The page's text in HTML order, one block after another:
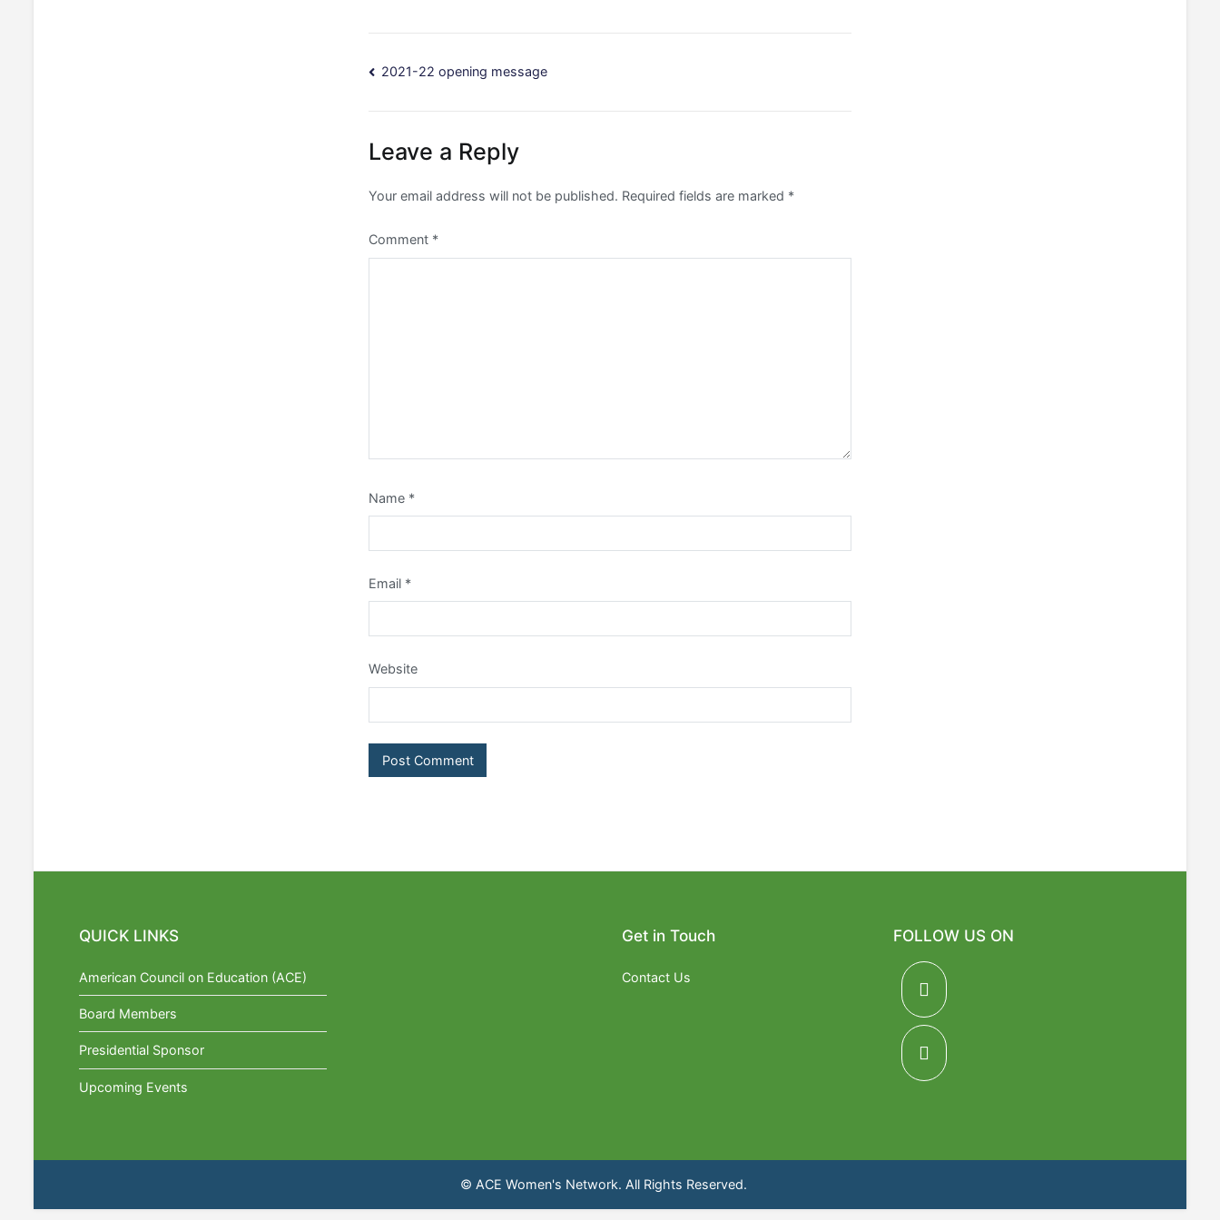
Post
2021-22 opening message
Leave a Reply
Your email address will not be published. Required fields are marked *
Comment *
Name *
Email *
Website
QUICK LINKS
American Council on Education (ACE)
Board Members
Presidential Sponsor
Upcoming Events
Get in Touch
Contact Us
FOLLOW US ON
© ACE Women's Network. All Rights Reserved.